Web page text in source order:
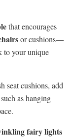
that encourages
or cushions—
to your unique
seat cushions, add
as hanging
fairy lights